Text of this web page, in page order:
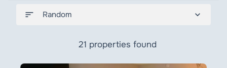
21 properties found
sort Random expand_more